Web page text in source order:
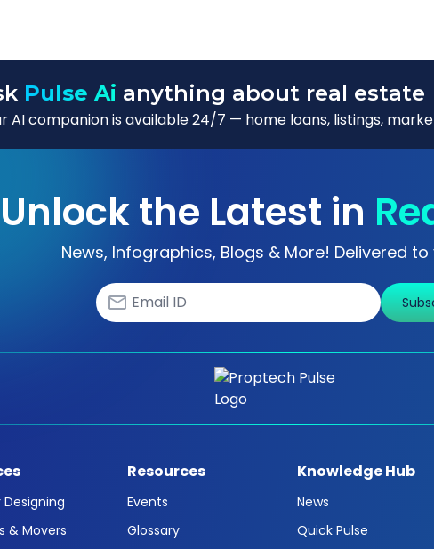
Pulse Ai anything about real estate
AI companion is available 24/7 — home loans, listings,
Unlock the Latest in
News, Infographics, Blogs & More! Delivered
& Movers
Resources
Events
Glossary
Knowledge Hub
News
Quick Pulse